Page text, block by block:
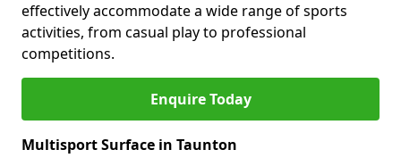
effectively accommodate a wide range of sports
activities, from casual play to professional
competitions.
Enquire Today
Multisport Surface in Taunton